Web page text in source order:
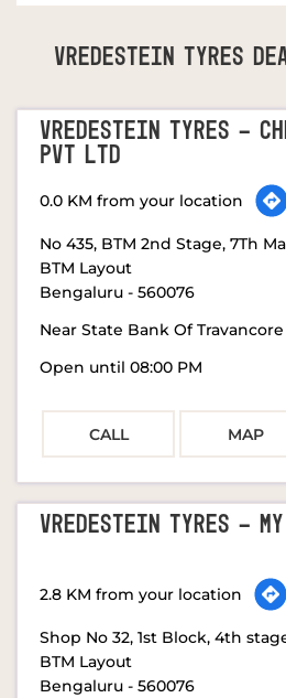
Vredestein Tyres
VREDESTEIN TYRES -
PVT LTD
0.0 KM from your location
No 435, BTM 2nd Stage, 7Th
BTM Layout
Bengaluru - 560076
Near State Bank Of Travancore
Open until 08:00 PM
CALL MAP
VREDESTEIN TYRES -
2.8 KM from your location
Shop No 32, 1st Block, 4th
BTM Layout
Bengaluru - 560076